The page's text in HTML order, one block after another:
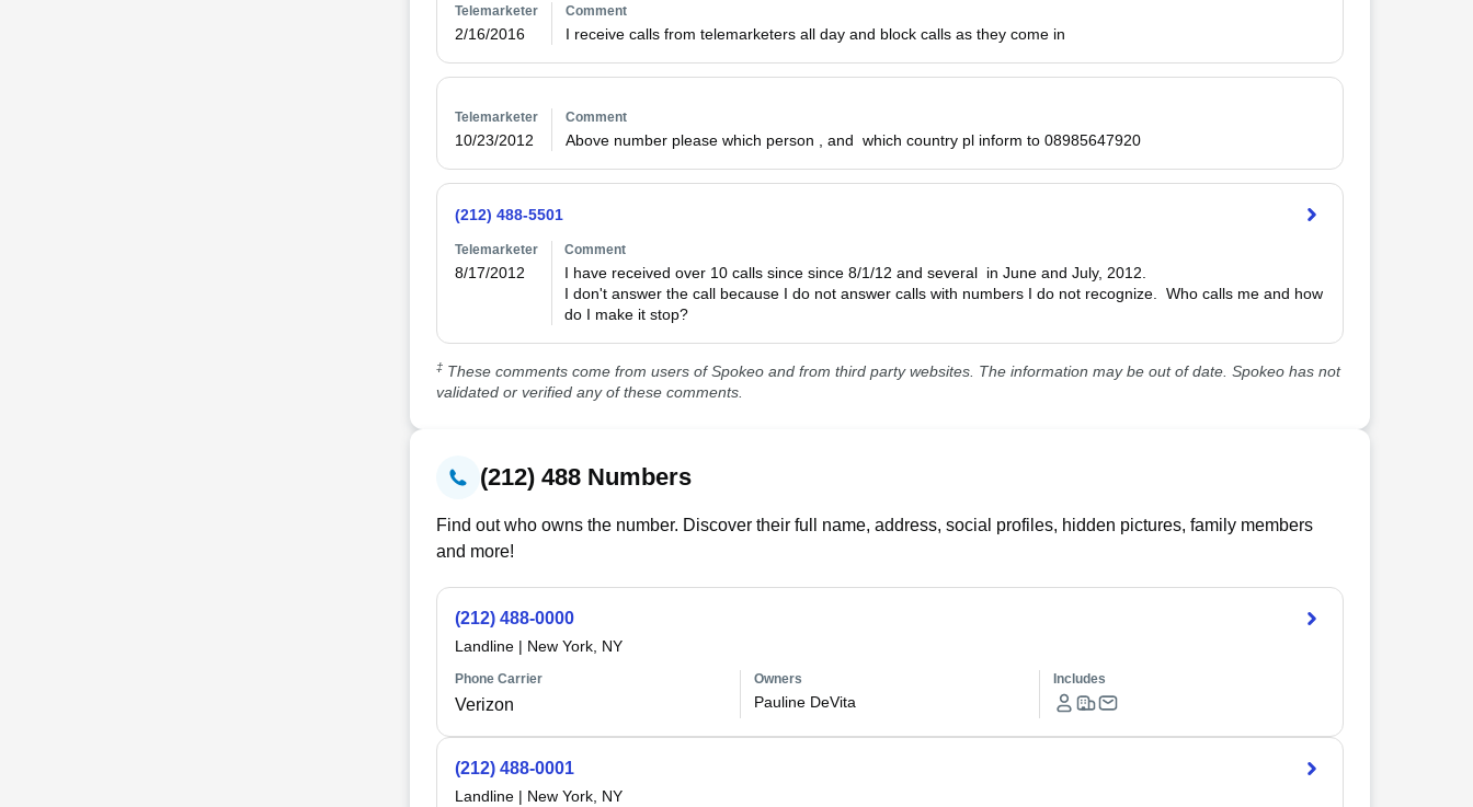
Telemarketer
2/16/2016
Comment
I receive calls from telemarketers all day and block calls as they come in
Telemarketer
10/23/2012
Comment
Above number please which person , and  which country pl inform to 08985647920
(212) 488-5501
Telemarketer
8/17/2012
Comment
I have received over 10 calls since since 8/1/12 and several  in June and July, 2012.
I don't answer the call because I do not answer calls with numbers I do not recognize.  Who calls me and how
do I make it stop?
‡These comments come from users of Spokeo and from third party websites. The information may be out of date. Spokeo has not
validated or verified any of these comments.
(212) 488 Numbers
Find out who owns the number. Discover their full name, address, social profiles, hidden pictures, family members
and more!
(212) 488-0000
Landline| New York, NY
Phone Carrier
Verizon
Owners
Pauline DeVita
Includes
(212) 488-0001
Landline| New York, NY